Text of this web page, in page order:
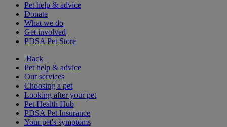
Pet help & advice
Donate
What we do
Get involved
PDSA Pet Store
Back
Pet help & advice
Our services
Choosing a pet
Looking after your pet
Pet Health Hub
PDSA Pet Insurance
Your pet's symptoms